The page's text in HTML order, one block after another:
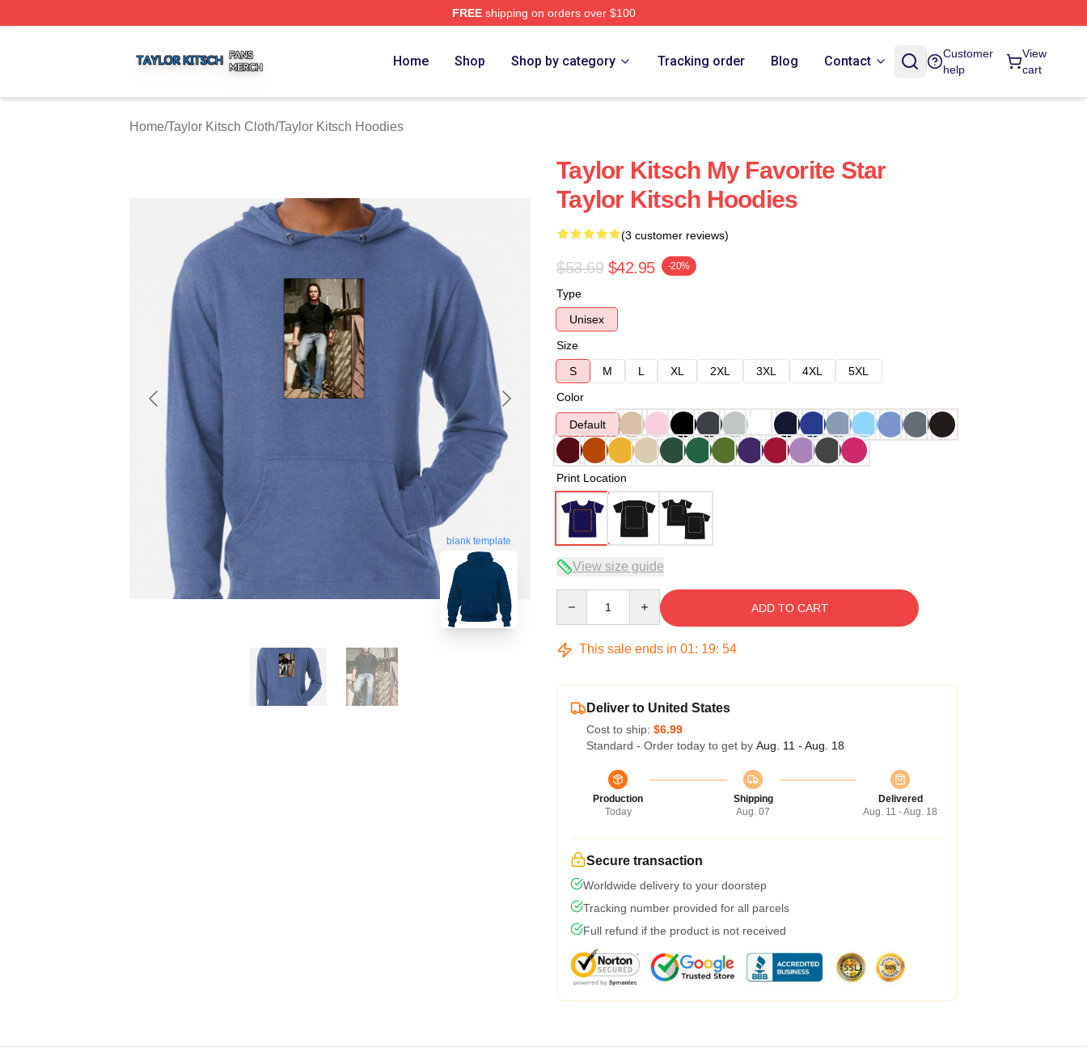
FREEshipping on orders over $100
Home Shop Shop by category Tracking order Blog Contact
Customer
help
View
cart
Home/Taylor Kitsch Cloth/Taylor Kitsch Hoodies
blank template
Taylor Kitsch My Favorite Star
Taylor Kitsch Hoodies
(3 customer reviews)
$53.69 $42.95 -20%
Type
Unisex
Size
S
M L XL 2XL 3XL 4XL
5XL
Color
Default
Print Location
View size guide
ADD TO CART
This sale ends in 01: 19: 53
Deliver to United States
Cost to ship: $6.99
Standard - Order today to get by Aug. 11 - Aug. 18
Production
Today
Shipping
Aug. 07
Delivered
Aug. 11 - Aug. 18
Secure transaction
Worldwide delivery to your doorstep
Tracking number provided for all parcels
Full refund if the product is not received